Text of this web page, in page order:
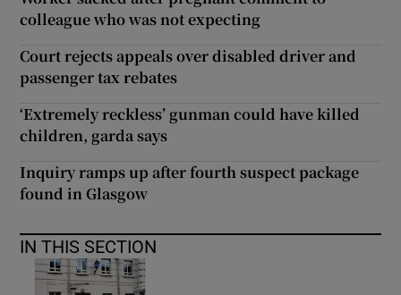
colleague who was not expecting
Court rejects appeals over disabled driver and
passenger tax rebates
‘Extremely reckless’ gunman could have killed
children, garda says
Inquiry ramps up after fourth suspect package
found in Glasgow
IN THIS SECTION